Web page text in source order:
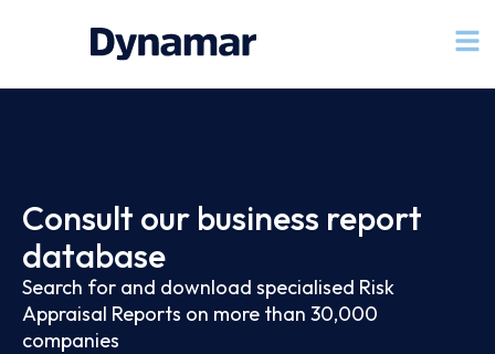
Consult our business report
database
Search for and download specialised Risk
Appraisal Reports on more than 30,000
companies